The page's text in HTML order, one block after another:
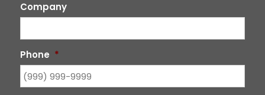
Company
Phone *